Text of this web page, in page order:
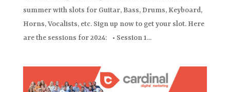
summer with slots for Guitar, Bass, Drums, Keyboard,
Horns, Vocalists, etc. Sign up now to get your slot. Here
are the sessions for 2024: • Session 1...